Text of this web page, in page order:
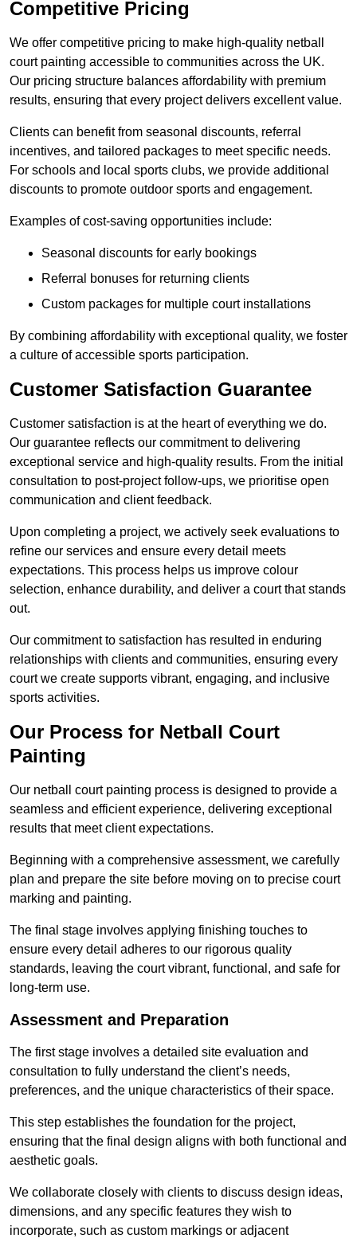
Competitive Pricing
We offer competitive pricing to make high-quality netball
court painting accessible to communities across the UK.
Our pricing structure balances affordability with premium
results, ensuring that every project delivers excellent value.
Clients can benefit from seasonal discounts, referral
incentives, and tailored packages to meet specific needs.
For schools and local sports clubs, we provide additional
discounts to promote outdoor sports and engagement.
Examples of cost-saving opportunities include:
Seasonal discounts for early bookings
Referral bonuses for returning clients
Custom packages for multiple court installations
By combining affordability with exceptional quality, we foster
a culture of accessible sports participation.
Customer Satisfaction Guarantee
Customer satisfaction is at the heart of everything we do.
Our guarantee reflects our commitment to delivering
exceptional service and high-quality results. From the initial
consultation to post-project follow-ups, we prioritise open
communication and client feedback.
Upon completing a project, we actively seek evaluations to
refine our services and ensure every detail meets
expectations. This process helps us improve colour
selection, enhance durability, and deliver a court that stands
out.
Our commitment to satisfaction has resulted in enduring
relationships with clients and communities, ensuring every
court we create supports vibrant, engaging, and inclusive
sports activities.
Our Process for Netball Court
Painting
Our netball court painting process is designed to provide a
seamless and efficient experience, delivering exceptional
results that meet client expectations.
Beginning with a comprehensive assessment, we carefully
plan and prepare the site before moving on to precise court
marking and painting.
The final stage involves applying finishing touches to
ensure every detail adheres to our rigorous quality
standards, leaving the court vibrant, functional, and safe for
long-term use.
Assessment and Preparation
The first stage involves a detailed site evaluation and
consultation to fully understand the client’s needs,
preferences, and the unique characteristics of their space.
This step establishes the foundation for the project,
ensuring that the final design aligns with both functional and
aesthetic goals.
We collaborate closely with clients to discuss design ideas,
dimensions, and any specific features they wish to
incorporate, such as custom markings or adjacent